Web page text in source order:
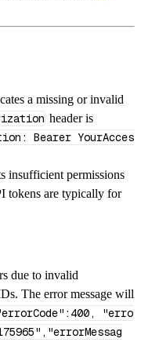
a missing or invalid
header is
Bearer YourAcces
insufficient permissions
tokens are typically for
due to invalid
The error message will
"erro